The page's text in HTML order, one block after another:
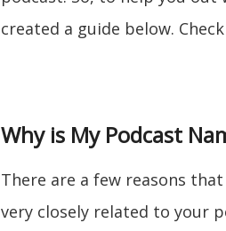
created a guide below.
Why is My Podcast
There are a few reasons
very closely related to your